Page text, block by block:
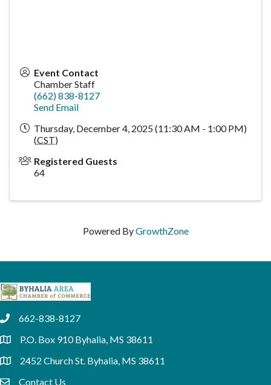
Event Contact
Chamber Staff
(662) 838-8127
Send Email
Thursday, December 4, 2025 (11:30 AM - 1:00 PM)
(CST)
Registered Guests
64
Powered ByGrowthZone
phone662-838-8127
locationP.O. Box 910 Byhalia, MS 38611
location2452 Church St. Byhalia, MS 38611
Contact Us